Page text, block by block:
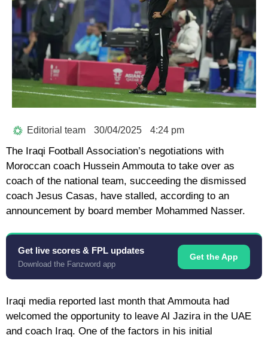
Editorial team 30/04/2025 4:24 pm
The Iraqi Football Association’s negotiations with
Moroccan coach Hussein Ammouta to take over as
coach of the national team, succeeding the dismissed
coach Jesus Casas, have stalled, according to an
announcement by board member Mohammed Nasser.
Get live scores & FPL updates
Download the Fanzword app
Get the App
Iraqi media reported last month that Ammouta had
welcomed the opportunity to leave Al Jazira in the UAE
and coach Iraq. One of the factors in his initial